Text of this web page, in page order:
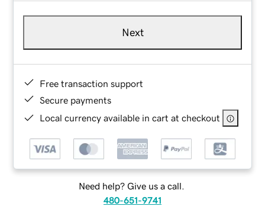
Next
Free transaction support
Secure payments
Local currency available in cart at checkout
Need help? Give us a call.
480-651-9741